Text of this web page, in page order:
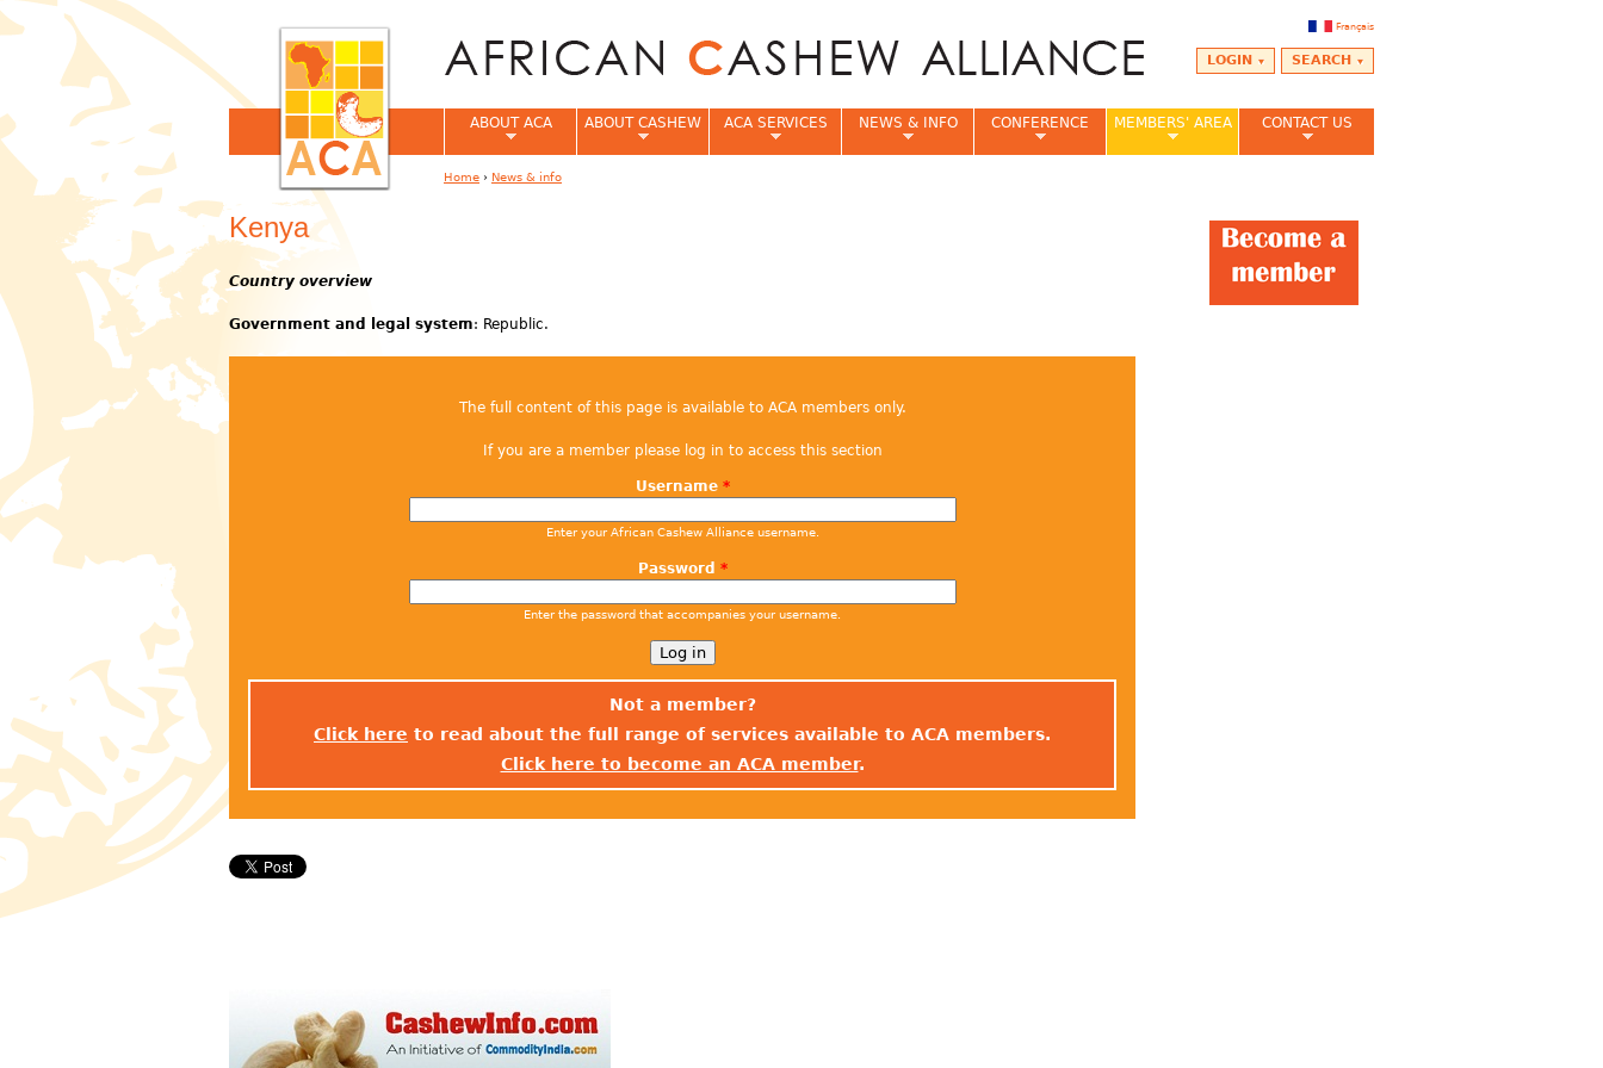
Français
SEARCH
LOGIN
Kenya
Country overview
Government and legal system: Republic.
The full content of this page is available to ACA members only.
If you are a member please log in to access this section
Username *
Enter your African Cashew Alliance username.
Password *
Enter the password that accompanies your username.
Not a member?
Click here to read about the full range of services available to ACA members.
Click here to become an ACA member.
ABOUT ACA ABOUT CASHEW ACA SERVICES NEWS & INFO CONFERENCE MEMBERS' AREA CONTACT US
Home › News & info